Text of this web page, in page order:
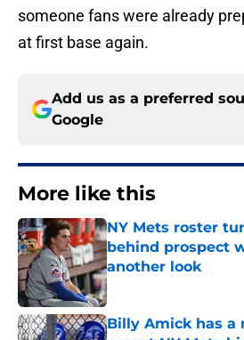
someone fans were already
at first base again.
Add us as a preferred
Google
More like this
NY Mets roster
behind prospect
another look
Published by on Invalid
Billy Amick has a